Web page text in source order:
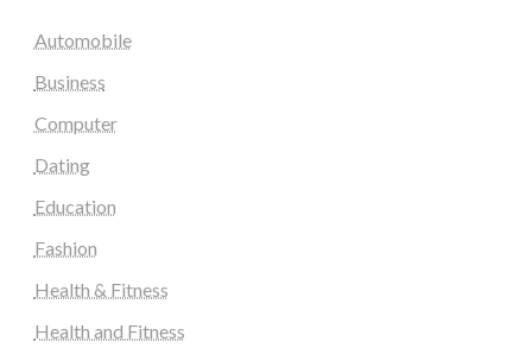
Automobile
Business
Computer
Dating
Education
Fashion
Health & Fitness
Health and Fitness